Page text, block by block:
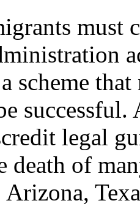
must
scheme
legal
death of